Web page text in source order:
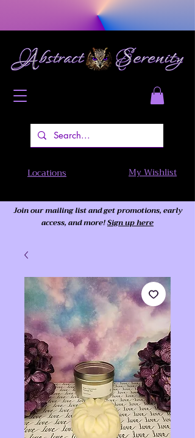
Locations My Wishlist
Join our mailing list and get promotions, early
access, and more!Sign up here